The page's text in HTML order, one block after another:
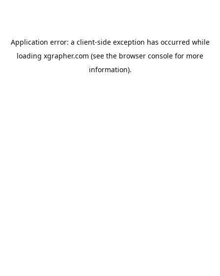
Application error: a client-side exception has occurred while
loading xgrapher.com (see the browser console for more
information).